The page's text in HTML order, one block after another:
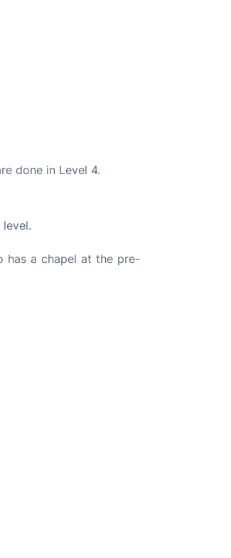
done in Level 4.
has a chapel at the pre-